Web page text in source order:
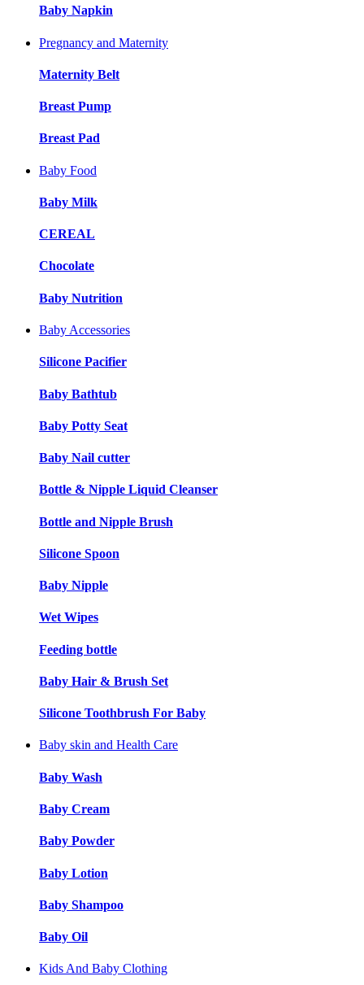
Baby Napkin
Pregnancy and Maternity
Maternity Belt
Breast Pump
Breast Pad
Baby Food
Baby Milk
CEREAL
Chocolate
Baby Nutrition
Baby Accessories
Silicone Pacifier
Baby Bathtub
Baby Potty Seat
Baby Nail cutter
Bottle & Nipple Liquid Cleanser
Bottle and Nipple Brush
Silicone Spoon
Baby Nipple
Wet Wipes
Feeding bottle
Baby Hair & Brush Set
Silicone Toothbrush For Baby
Baby skin and Health Care
Baby Wash
Baby Cream
Baby Powder
Baby Lotion
Baby Shampoo
Baby Oil
Kids And Baby Clothing